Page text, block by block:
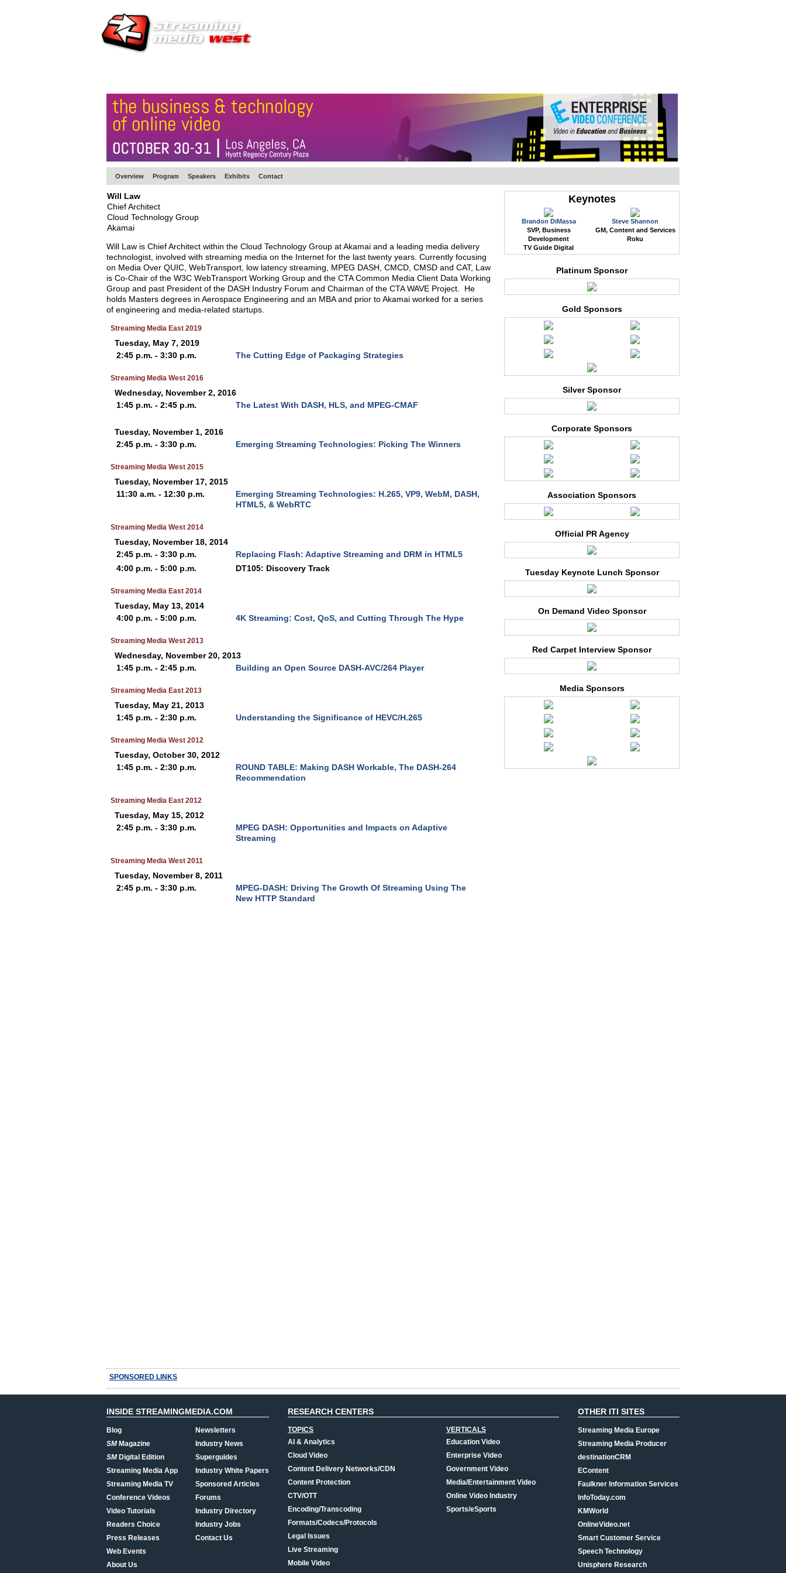
Overview Program Speakers Exhibits Contact
Will Law
Chief Architect
Cloud Technology Group
Akamai
Will Law is Chief Architect within the Cloud Technology Group at Akamai and a leading media delivery
technologist, involved with streaming media on the Internet for the last twenty years. Currently focusing
on Media Over QUIC, WebTransport, low latency streaming, MPEG DASH, CMCD, CMSD and CAT, Law
is Co-Chair of the W3C WebTransport Working Group and the CTA Common Media Client Data Working
Group and past President of the DASH Industry Forum and Chairman of the CTA WAVE Project. He
holds Masters degrees in Aerospace Engineering and an MBA and prior to Akamai worked for a series
of engineering and media-related startups.
Streaming Media East 2019
Tuesday, May 7, 2019
2:45 p.m. - 3:30 p.m.
The Cutting Edge of Packaging Strategies
Streaming Media West 2016
Wednesday, November 2, 2016
1:45 p.m. - 2:45 p.m.
The Latest With DASH, HLS, and MPEG-CMAF
Tuesday, November 1, 2016
2:45 p.m. - 3:30 p.m.
Emerging Streaming Technologies: Picking The Winners
Streaming Media West 2015
Tuesday, November 17, 2015
11:30 a.m. - 12:30 p.m.
Emerging Streaming Technologies: H.265, VP9, WebM, DASH,
HTML5, & WebRTC
Streaming Media West 2014
Tuesday, November 18, 2014
2:45 p.m. - 3:30 p.m.
Replacing Flash: Adaptive Streaming and DRM in HTML5
4:00 p.m. - 5:00 p.m.
DT105: Discovery Track
Streaming Media East 2014
Tuesday, May 13, 2014
4:00 p.m. - 5:00 p.m.
4K Streaming: Cost, QoS, and Cutting Through The Hype
Streaming Media West 2013
Wednesday, November 20, 2013
1:45 p.m. - 2:45 p.m.
Building an Open Source DASH-AVC/264 Player
Streaming Media East 2013
Tuesday, May 21, 2013
1:45 p.m. - 2:30 p.m.
Understanding the Significance of HEVC/H.265
Streaming Media West 2012
Tuesday, October 30, 2012
1:45 p.m. - 2:30 p.m.
ROUND TABLE: Making DASH Workable, The DASH-264
Recommendation
Streaming Media East 2012
Tuesday, May 15, 2012
2:45 p.m. - 3:30 p.m.
MPEG DASH: Opportunities and Impacts on Adaptive
Streaming
Streaming Media West 2011
Tuesday, November 8, 2011
2:45 p.m. - 3:30 p.m.
MPEG-DASH: Driving The Growth Of Streaming Using The
New HTTP Standard
Keynotes
Brandon DiMassa
SVP, Business
Development
TV Guide Digital
Steve Shannon
GM, Content and Services
Roku
Platinum Sponsor
Gold Sponsors
Silver Sponsor
Corporate Sponsors
Association Sponsors
Official PR Agency
Tuesday Keynote Lunch Sponsor
On Demand Video Sponsor
Red Carpet Interview Sponsor
Media Sponsors
SPONSORED LINKS
INSIDE STREAMINGMEDIA.COM
Blog
SMMagazine
SMDigital Edition
Streaming Media App
Streaming Media TV
Conference Videos
Video Tutorials
Readers Choice
Press Releases
Web Events
About Us
Newsletters
Industry News
Superguides
Industry White Papers
Sponsored Articles
Forums
Industry Directory
Industry Jobs
Contact Us
RESEARCH CENTERS
TOPICS
AI & Analytics
Cloud Video
Content Delivery Networks/CDN
Content Protection
CTV/OTT
Encoding/Transcoding
Formats/Codecs/Protocols
Legal Issues
Live Streaming
Mobile Video
VERTICALS
Education Video
Enterprise Video
Government Video
Media/Entertainment Video
Online Video Industry
Sports/eSports
OTHER ITI SITES
Streaming Media Europe
Streaming Media Producer
destinationCRM
EContent
Faulkner Information Services
InfoToday.com
KMWorld
OnlineVideo.net
Smart Customer Service
Speech Technology
Unisphere Research